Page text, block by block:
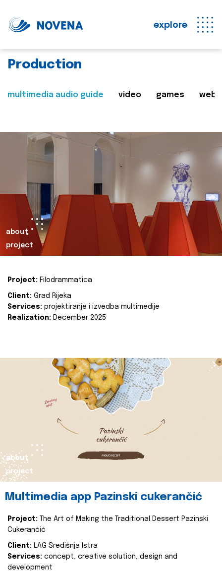
explore
Production
multimedia audio guide video games web
about
project
Project: Filodrammatica
Client: Grad Rijeka
Services: projektiranje i izvedba multimedije
Realization: December 2025
about
project
Multimedia app Pazinski cukerančić
Project:
The Art of Making the Traditional Dessert Pazinski
Cukerančić
Client: LAG Središnja Istra
Services: concept, creative solution, design and
development